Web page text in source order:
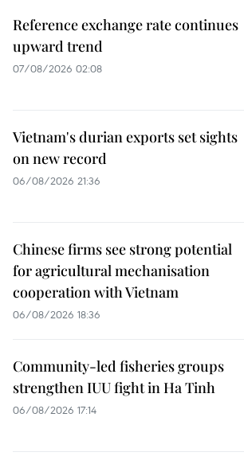
Reference exchange rate continues
upward trend
07/08/2026 02:08
Vietnam's durian exports set sights
on new record
06/08/2026 21:36
Chinese firms see strong potential
for agricultural mechanisation
cooperation with Vietnam
06/08/2026 18:36
Community-led fisheries groups
strengthen IUU fight in Ha Tinh
06/08/2026 17:14